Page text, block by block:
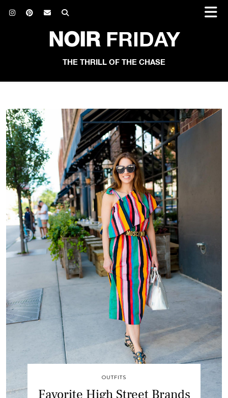
NOIRFRIDAY
THE THRILL OF THE CHASE
OUTFITS
Favorite High Street Brands